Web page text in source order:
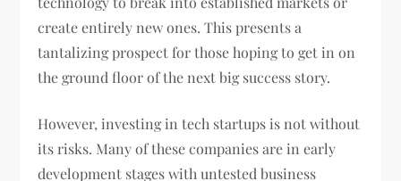
create entirely new ones. This presents a
tantalizing prospect for those hoping to get in on
the ground floor of the next big success story.
However, investing in tech startups is not without
its risks. Many of these companies are in early
development stages with untested business